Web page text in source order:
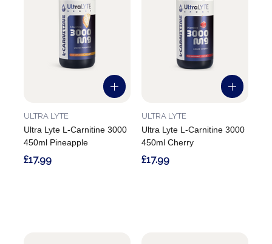
Ultra Lyte L-Carnitine 3000
450ml Pineapple
ULTRA LYTE
£17.99
Ultra Lyte L-Carnitine 3000
450ml Cherry
ULTRA LYTE
£17.99